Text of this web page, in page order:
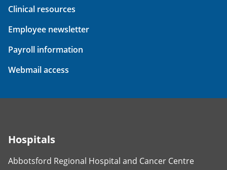
Clinical resources
Employee newsletter
Payroll information
Webmail access
Hospitals
Abbotsford Regional Hospital and Cancer Centre